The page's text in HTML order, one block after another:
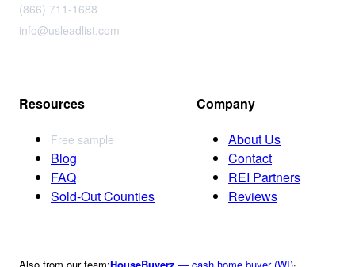
(866) 711-1688
info@usleadlist.com
Resources
Free sample
Blog
FAQ
Sold-Out Counties
Company
About Us
Contact
REI Partners
Reviews